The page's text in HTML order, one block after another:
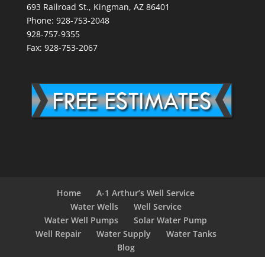
693 Railroad St., Kingman, AZ 86401
Phone: 928-753-2048
928-757-9355
Fax: 928-753-2067
Home
A-1 Arthur’s Well Service
Water Wells
Well Service
Water Well Pumps
Solar Water Pump
Well Repair
Water Supply
Water Tanks
Blog